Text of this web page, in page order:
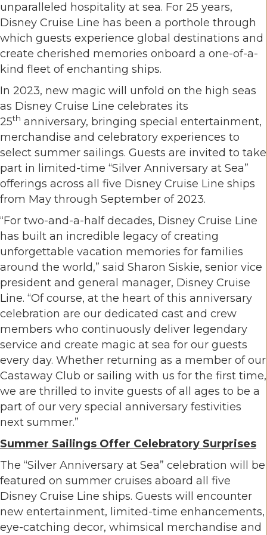
unparalleled hospitality at sea. For 25 years,
Disney Cruise Line has been a porthole through
which guests experience global destinations and
create cherished memories onboard a one-of-a-
kind fleet of enchanting ships.
In 2023, new magic will unfold on the high seas
as Disney Cruise Line celebrates its
25th anniversary, bringing special entertainment,
merchandise and celebratory experiences to
select summer sailings. Guests are invited to take
part in limited-time “Silver Anniversary at Sea”
offerings across all five Disney Cruise Line ships
from May through September of 2023.
“For two-and-a-half decades, Disney Cruise Line
has built an incredible legacy of creating
unforgettable vacation memories for families
around the world,” said Sharon Siskie, senior vice
president and general manager, Disney Cruise
Line. “Of course, at the heart of this anniversary
celebration are our dedicated cast and crew
members who continuously deliver legendary
service and create magic at sea for our guests
every day. Whether returning as a member of our
Castaway Club or sailing with us for the first time,
we are thrilled to invite guests of all ages to be a
part of our very special anniversary festivities
next summer.”
Summer Sailings Offer Celebratory Surprises
The “Silver Anniversary at Sea” celebration will be
featured on summer cruises aboard all five
Disney Cruise Line ships. Guests will encounter
new entertainment, limited-time enhancements,
eye-catching decor, whimsical merchandise and